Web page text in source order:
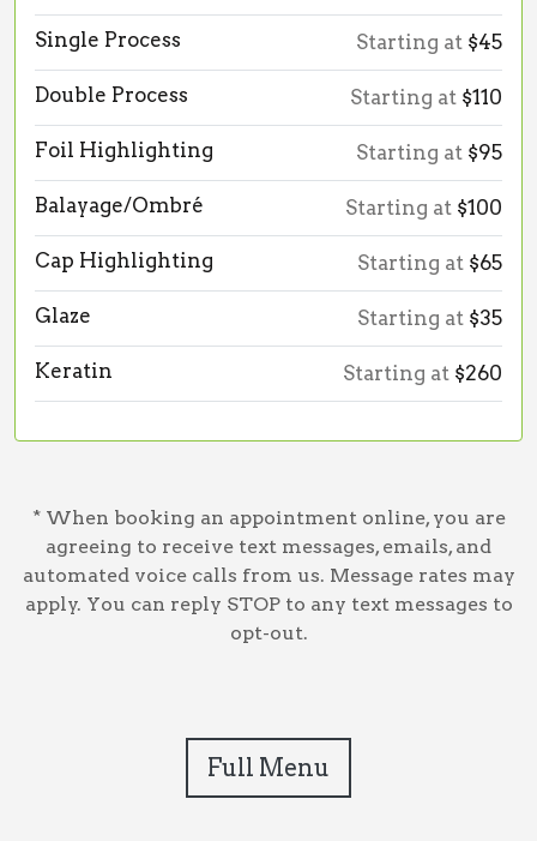
Single Process Starting at $45
Double Process Starting at $110
Foil Highlighting Starting at $95
Balayage/Ombré Starting at $100
Cap Highlighting Starting at $65
Glaze Starting at $35
Keratin Starting at $260
* When booking an appointment online, you are
agreeing to receive text messages, emails, and
automated voice calls from us. Message rates may
apply. You can reply STOP to any text messages to
opt-out.
Full Menu